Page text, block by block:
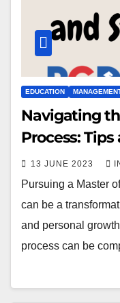
EDUCATION
Navigating
Process:
13 JUNE 2023
Pursuing a Master
can be a
and personal
process can be